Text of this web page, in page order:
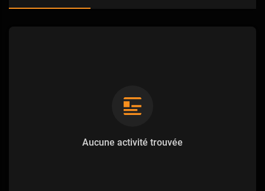
Aucune activité trouvée